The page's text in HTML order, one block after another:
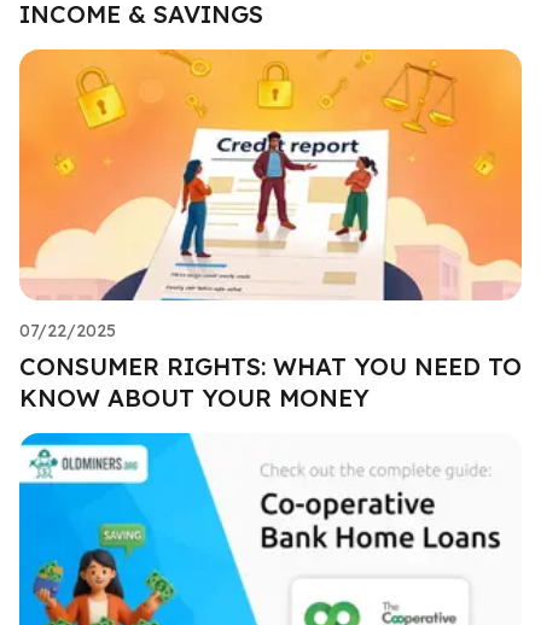
INCOME & SAVINGS
07/22/2025
CONSUMER RIGHTS: WHAT YOU NEED TO
KNOW ABOUT YOUR MONEY